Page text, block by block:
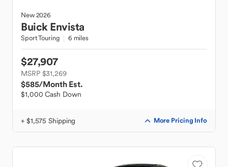
New2026
Buick Envista
Sport Touring 6 miles
$27,907
MSRP $31,269
$585/Month Est.
$1,000 Cash Down
+ $1,575 Shipping More Pricing Info